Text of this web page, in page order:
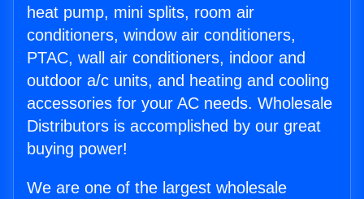
heat pump, mini splits, room air
conditioners, window air conditioners,
PTAC, wall air conditioners, indoor and
outdoor a/c units, and heating and cooling
accessories for your AC needs. Wholesale
Distributors is accomplished by our great
buying power!
We are one of the largest wholesale